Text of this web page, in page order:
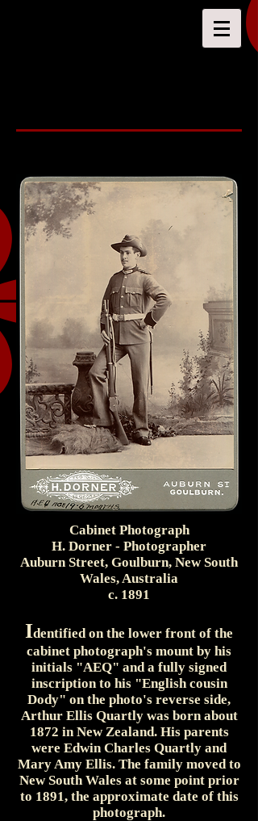
Cabinet Photograph
H. Dorner - Photographer
Auburn Street, Goulburn, New South
Wales, Australia
c. 1891
Identified on the lower front of the
cabinet photograph's mount by his
initials "AEQ" and a fully signed
inscription to his "English cousin
Dody" on the photo's reverse side,
Arthur Ellis Quartly was born about
1872 in New Zealand. His parents
were Edwin Charles Quartly and
Mary Amy Ellis. The family moved to
New South Wales at some point prior
to 1891, the approximate date of this
photograph.